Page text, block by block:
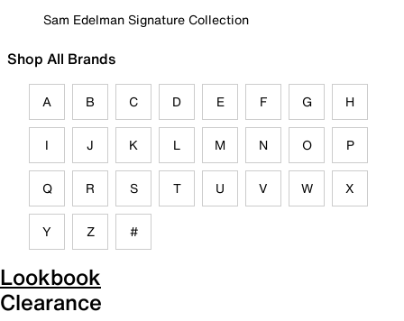
Sam Edelman Signature Collection
Shop All Brands
A B C D E F G H
I J K L M N O P
Q R S T U V W X
Y Z #
Lookbook
Clearance